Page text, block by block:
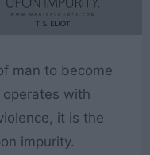
man to become
with
it is the
impurity.